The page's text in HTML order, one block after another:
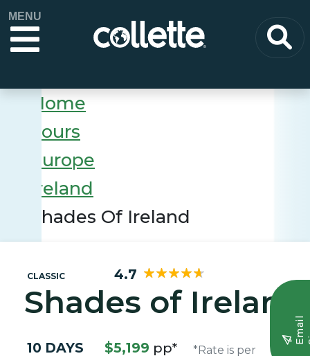
MENU
E
m
a
i
l
S
i
g
n
u
Home
Tours
Europe
Ireland
Shades Of Ireland
CLASSIC 4.7
Shades of Ireland
10 DAYS $5,199 pp*
*Rate is per